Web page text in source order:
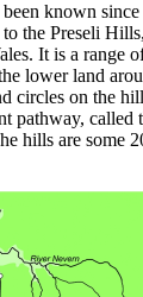
known
the Preseli
It is a range
lower land
circles on the
pathway, called
hills are some